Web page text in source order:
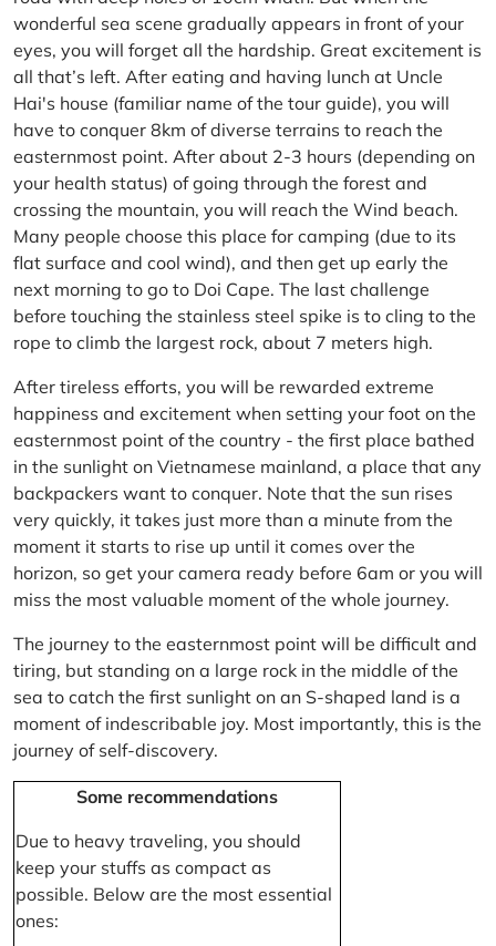
wonderful sea scene gradually appears in front of your
eyes, you will forget all the hardship. Great excitement is
all that’s left. After eating and having lunch at Uncle
Hai's house (familiar name of the tour guide), you will
have to conquer 8km of diverse terrains to reach the
easternmost point. After about 2-3 hours (depending on
your health status) of going through the forest and
crossing the mountain, you will reach the Wind beach.
Many people choose this place for camping (due to its
flat surface and cool wind), and then get up early the
next morning to go to Doi Cape. The last challenge
before touching the stainless steel spike is to cling to the
rope to climb the largest rock, about 7 meters high.
After tireless efforts, you will be rewarded extreme
happiness and excitement when setting your foot on the
easternmost point of the country - the first place bathed
in the sunlight on Vietnamese mainland, a place that any
backpackers want to conquer. Note that the sun rises
very quickly, it takes just more than a minute from the
moment it starts to rise up until it comes over the
horizon, so get your camera ready before 6am or you will
miss the most valuable moment of the whole journey.
The journey to the easternmost point will be difficult and
tiring, but standing on a large rock in the middle of the
sea to catch the first sunlight on an S-shaped land is a
moment of indescribable joy. Most importantly, this is the
journey of self-discovery.
Some recommendations
Due to heavy traveling, you should
keep your stuffs as compact as
possible. Below are the most essential
ones: